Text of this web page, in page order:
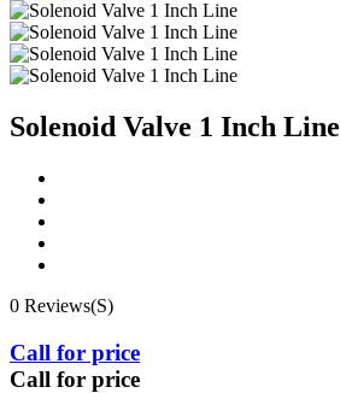
Solenoid Valve 1 Inch Line
0 Reviews(S)
Call for price
Call for price